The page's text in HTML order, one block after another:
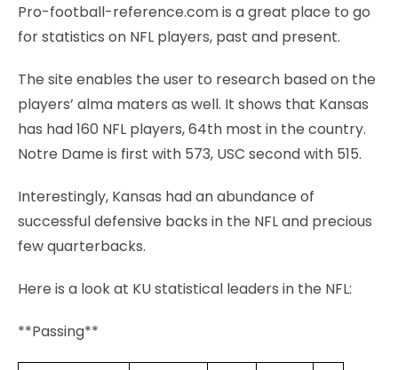
Pro-football-reference.com is a great place to go
for statistics on NFL players, past and present.
The site enables the user to research based on the
players’ alma maters as well. It shows that Kansas
has had 160 NFL players, 64th most in the country.
Notre Dame is first with 573, USC second with 515.
Interestingly, Kansas had an abundance of
successful defensive backs in the NFL and precious
few quarterbacks.
Here is a look at KU statistical leaders in the NFL:
**Passing**